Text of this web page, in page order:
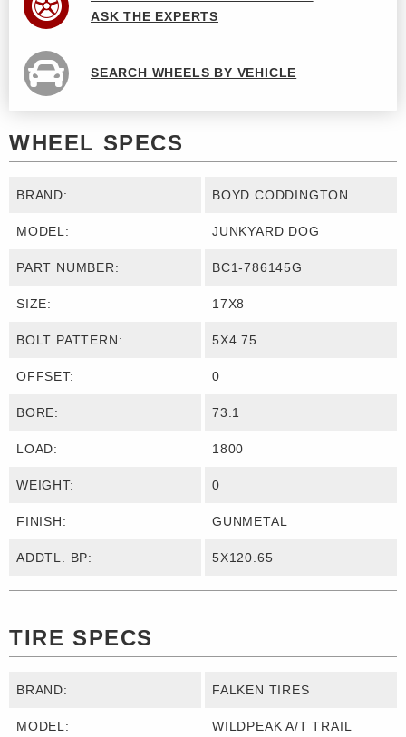
ASK THE EXPERTS
SEARCH WHEELS BY VEHICLE
WHEEL SPECS
BRAND: BOYD CODDINGTON
MODEL: JUNKYARD DOG
PART NUMBER: BC1-786145G
SIZE: 17X8
BOLT PATTERN: 5X4.75
OFFSET: 0
BORE: 73.1
LOAD: 1800
WEIGHT: 0
FINISH: GUNMETAL
ADDTL. BP: 5X120.65
TIRE SPECS
BRAND: FALKEN TIRES
MODEL: WILDPEAK A/T TRAIL